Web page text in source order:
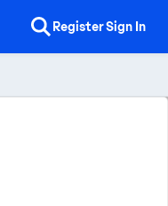
RegisterSign In